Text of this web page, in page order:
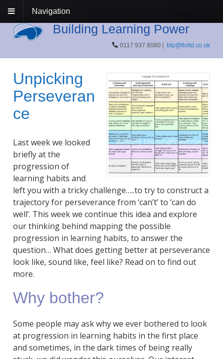
Navigation
Building Learning Power
0117 937 8080 |blp@tloltd.co.uk
Unpicking
Perseveran
ce
Last week we looked
briefly at the
progression of
learning habits and
left you with a tricky challenge…..to try to construct a
trajectory for perseverance from ‘can’t’ to ‘can do
well’. This week we continue this idea and explore
our thinking behind mapping the possible
progression in learning habits, to answer the
question… What does getting better at perseverance
look like, sound like, feel like? Read on to find out
more.
Why bother?
Some people may ask why we ever bothered to look
at progression in learning habits in the first place
and sometimes, in the dark times of being really